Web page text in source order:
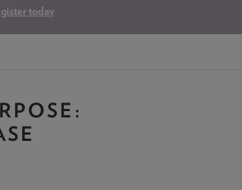
today